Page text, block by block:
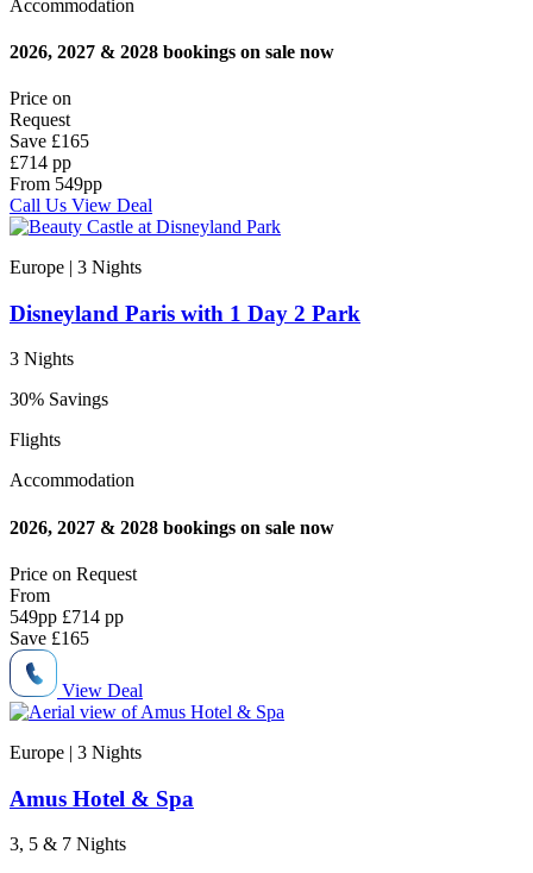
Accommodation
2026, 2027 & 2028 bookings on sale now
Price on
Request
Save £165
£714 pp
From 549pp
Call Us View Deal
Europe | 3 Nights
Disneyland Paris with 1 Day 2 Park
3 Nights
30% Savings
Flights
Accommodation
2026, 2027 & 2028 bookings on sale now
Price on Request
From
549pp £714 pp
Save £165
View Deal
Europe | 3 Nights
Amus Hotel & Spa
3, 5 & 7 Nights